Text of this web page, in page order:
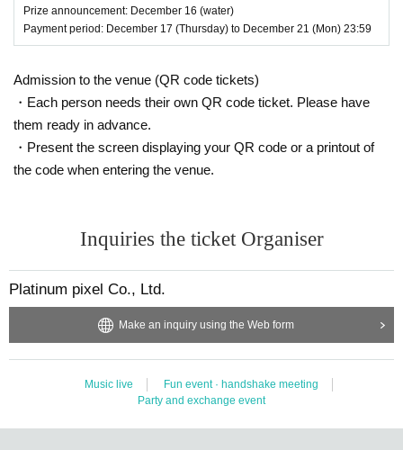
Prize announcement: December 16 (water)
Payment period: December 17 (Thursday) to December 21 (Mon) 23:59
Admission to the venue (QR code tickets)
・Each person needs their own QR code ticket. Please have
them ready in advance.
・Present the screen displaying your QR code or a printout of
the code when entering the venue.
Inquiries the ticket Organiser
Platinum pixel Co., Ltd.
Make an inquiry using the Web form
Music live
Fun event · handshake meeting
Party and exchange event